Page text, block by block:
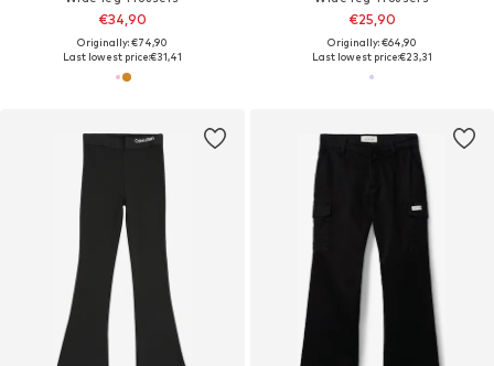
€34,90
Originally: €74,90
Last lowest price:€31,41
€25,90
Originally: €64,90
Last lowest price:€23,31